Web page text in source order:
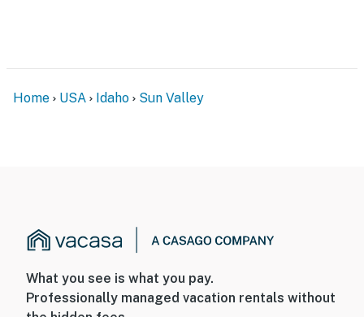
Home USA Idaho Sun Valley
What you see is what you pay.
Professionally managed vacation rentals without